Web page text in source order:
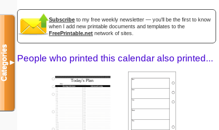
Subscribe to my free weekly newsletter — you'll be the first to know
when I add new printable documents and templates to the
FreePrintable.net network of sites.
People who printed this calendar also printed...
Categories▼